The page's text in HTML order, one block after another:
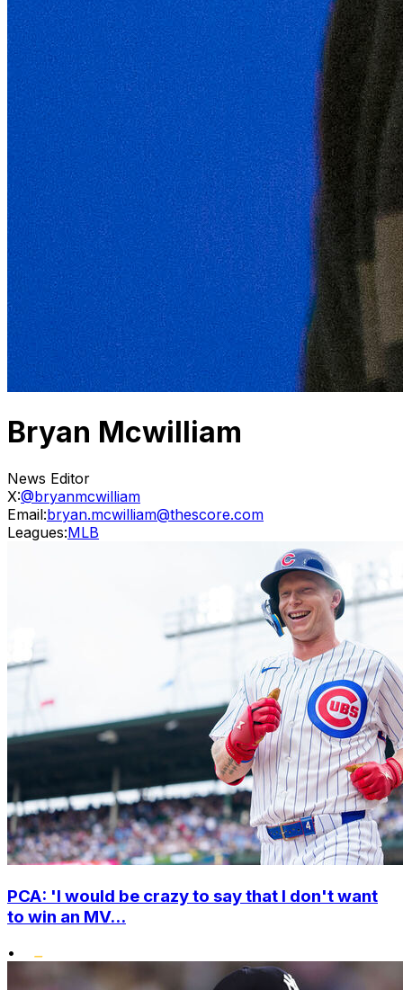
Bryan Mcwilliam
News Editor
X:@bryanmcwilliam
Email:bryan.mcwilliam@thescore.com
Leagues:MLB
PCA: 'I would be crazy to say that I don't want
to win an MV...
•